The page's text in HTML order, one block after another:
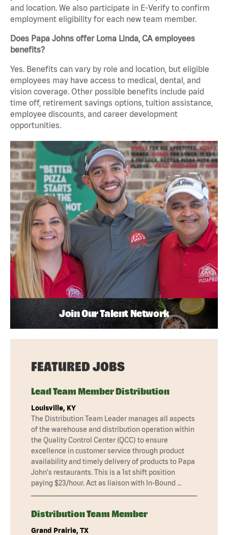
and location. We also participate in E-Verify to confirm
employment eligibility for each new team member.
Does Papa Johns offer Loma Linda, CA employees
benefits?
Yes. Benefits can vary by role and location, but eligible
employees may have access to medical, dental, and
vision coverage. Other possible benefits include paid
time off, retirement savings options, tuition assistance,
employee discounts, and career development
opportunities.
Join Our Talent Network
FEATURED JOBS
Lead Team Member Distribution
Louisville, KY
The Distribution Team Leader manages all aspects
of the warehouse and distribution operation within
the Quality Control Center (QCC) to ensure
excellence in customer service through product
availability and timely delivery of products to Papa
John's restaurants. This is a 1st shift position
paying $23/hour. Act as liaison with In-Bound …
Distribution Team Member
Grand Prairie, TX